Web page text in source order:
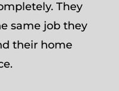
They
same job they
their home